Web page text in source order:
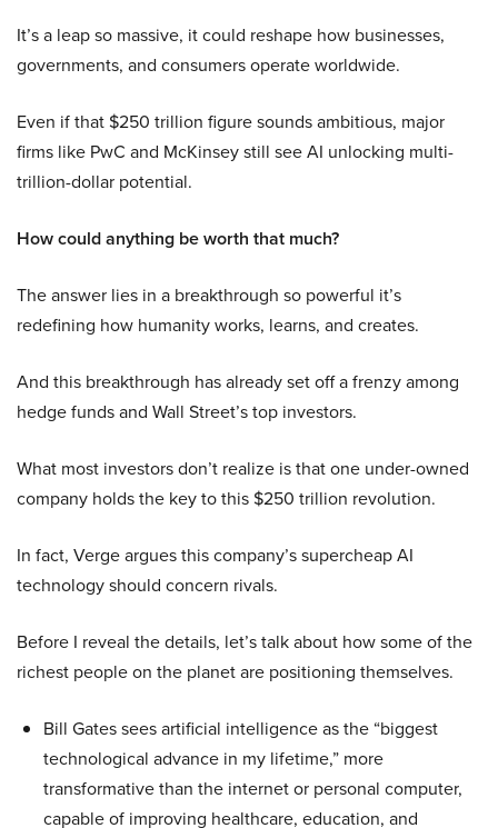
It’s a leap so massive, it could reshape how businesses,
governments, and consumers operate worldwide.
Even if that $250 trillion figure sounds ambitious, major
firms like PwC and McKinsey still see AI unlocking multi-
trillion-dollar potential.
How could anything be worth that much?
The answer lies in a breakthrough so powerful it’s
redefining how humanity works, learns, and creates.
And this breakthrough has already set off a frenzy among
hedge funds and Wall Street’s top investors.
What most investors don’t realize is that one under-owned
company holds the key to this $250 trillion revolution.
In fact, Verge argues this company’s supercheap AI
technology should concern rivals.
Before I reveal the details, let’s talk about how some of the
richest people on the planet are positioning themselves.
Bill Gates sees artificial intelligence as the “biggest
technological advance in my lifetime,” more
transformative than the internet or personal computer,
capable of improving healthcare, education, and